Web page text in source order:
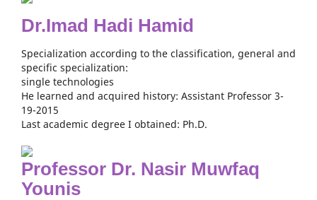
Dr.Imad Hadi Hamid
Specialization according to the classification, general and
specific specialization:
single technologies
He learned and acquired history: Assistant Professor 3-
19-2015
Last academic degree I obtained: Ph.D.
Professor Dr. Nasir Muwfaq
Younis